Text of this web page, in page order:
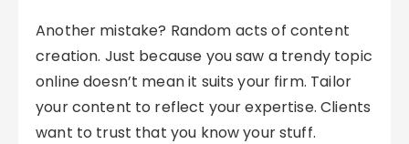
Another mistake? Random acts of content
creation. Just because you saw a trendy topic
online doesn’t mean it suits your firm. Tailor
your content to reflect your expertise. Clients
want to trust that you know your stuff.